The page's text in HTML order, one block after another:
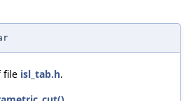
file isl_tab.h.